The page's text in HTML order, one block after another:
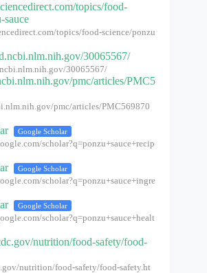
topics/food-
sauce
topics/food-science/ponzu
30065567/
30065567/
pmc/articles/PMC5
pmc/articles/PMC569870
Google Scholar
scholar?q=ponzu+sauce+recip
Google Scholar
scholar?q=ponzu+sauce+ingre
Google Scholar
scholar?q=ponzu+sauce+healt
nutrition/food-safety/food-
nutrition/food-safety/food-safety.ht